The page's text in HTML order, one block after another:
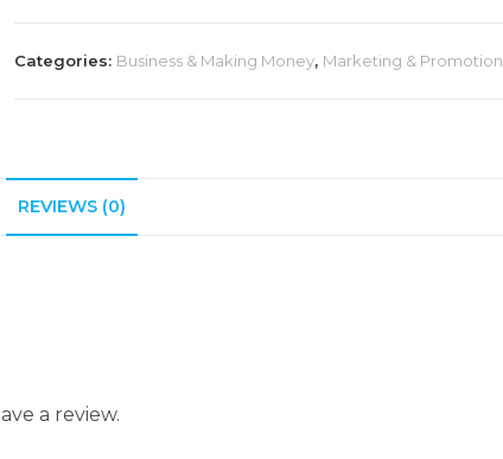
Categories: Business & Making Money, Marketing & Promotion
REVIEWS (0)
a review.